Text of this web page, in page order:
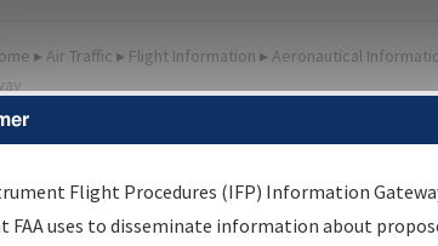
▸ Air Traffic ▸ Flight Information ▸ Aeronautical
Options for
Flight Procedures (IFP) Information
FAA uses to disseminate information about